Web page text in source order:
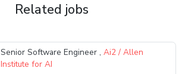
Related jobs
Senior Software Engineer ,Ai2 / Allen
Institute for AI